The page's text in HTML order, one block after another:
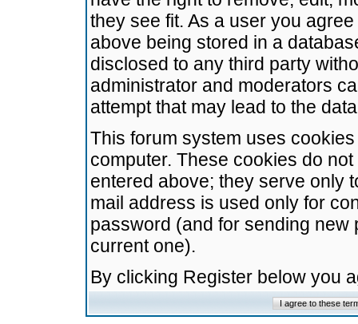
they see fit. As a user you
above being stored in a
disclosed to any third party
administrator and moderators
attempt that may lead to the
This forum system uses
computer. These cookies do
entered above; they serve only
mail address is used only for
password (and for sending
current one).
By clicking Register below you